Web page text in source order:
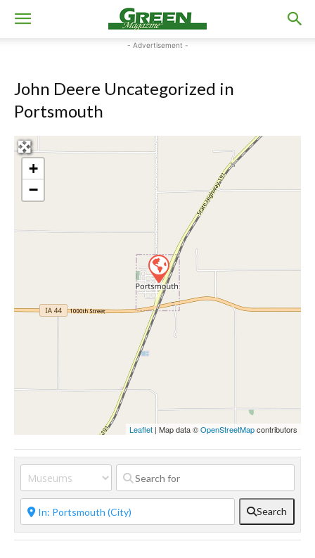
- Advertisement -
John Deere Uncategorized in
Portsmouth
+
−
Leaflet | Map data ©OpenStreetMapcontributors
Search